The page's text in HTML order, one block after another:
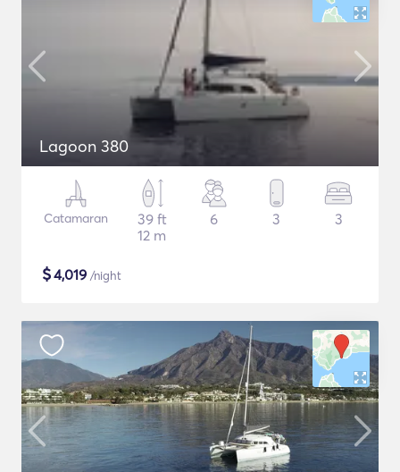
Lagoon 380
Catamaran
39 ft
12 m
6 3 3
$4,019 /night